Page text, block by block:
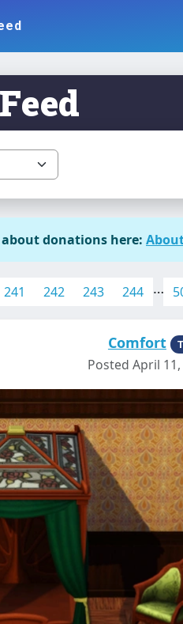
about donations here:
241 242 243 244 …
Comfort
Posted April